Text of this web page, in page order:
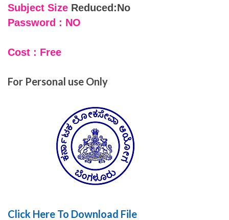
Subject Size Reduced:No
Password : NO
Cost : Free
For Personal use Only
Click Here To Download File